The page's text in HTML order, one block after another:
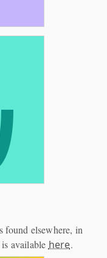
found elsewhere, in
available here.